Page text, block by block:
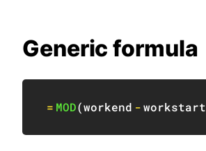
Generic formula
= MOD(workend -workstart